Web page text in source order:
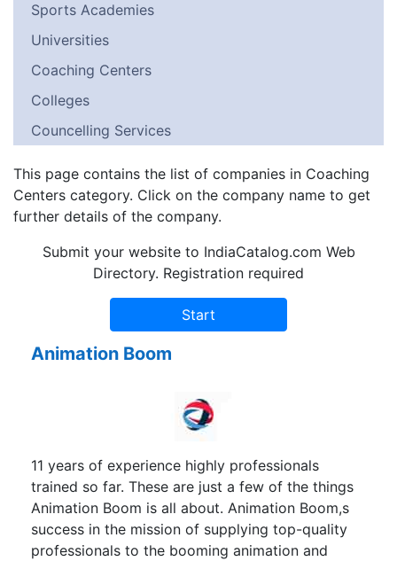
Sports Academies
Universities
Coaching Centers
Colleges
Councelling Services
This page contains the list of companies in Coaching
Centers category. Click on the company name to get
further details of the company.
Submit your website to IndiaCatalog.com Web
Directory. Registration required
Animation Boom
11 years of experience highly professionals
trained so far. These are just a few of the things
Animation Boom is all about. Animation Boom,s
success in the mission of supplying top-quality
professionals to the booming animation and